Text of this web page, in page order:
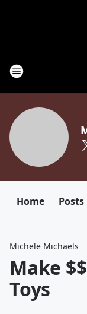
Home Posts
Michele Michaels
Make
Toys